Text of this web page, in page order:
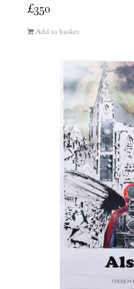
£350
Add to basket